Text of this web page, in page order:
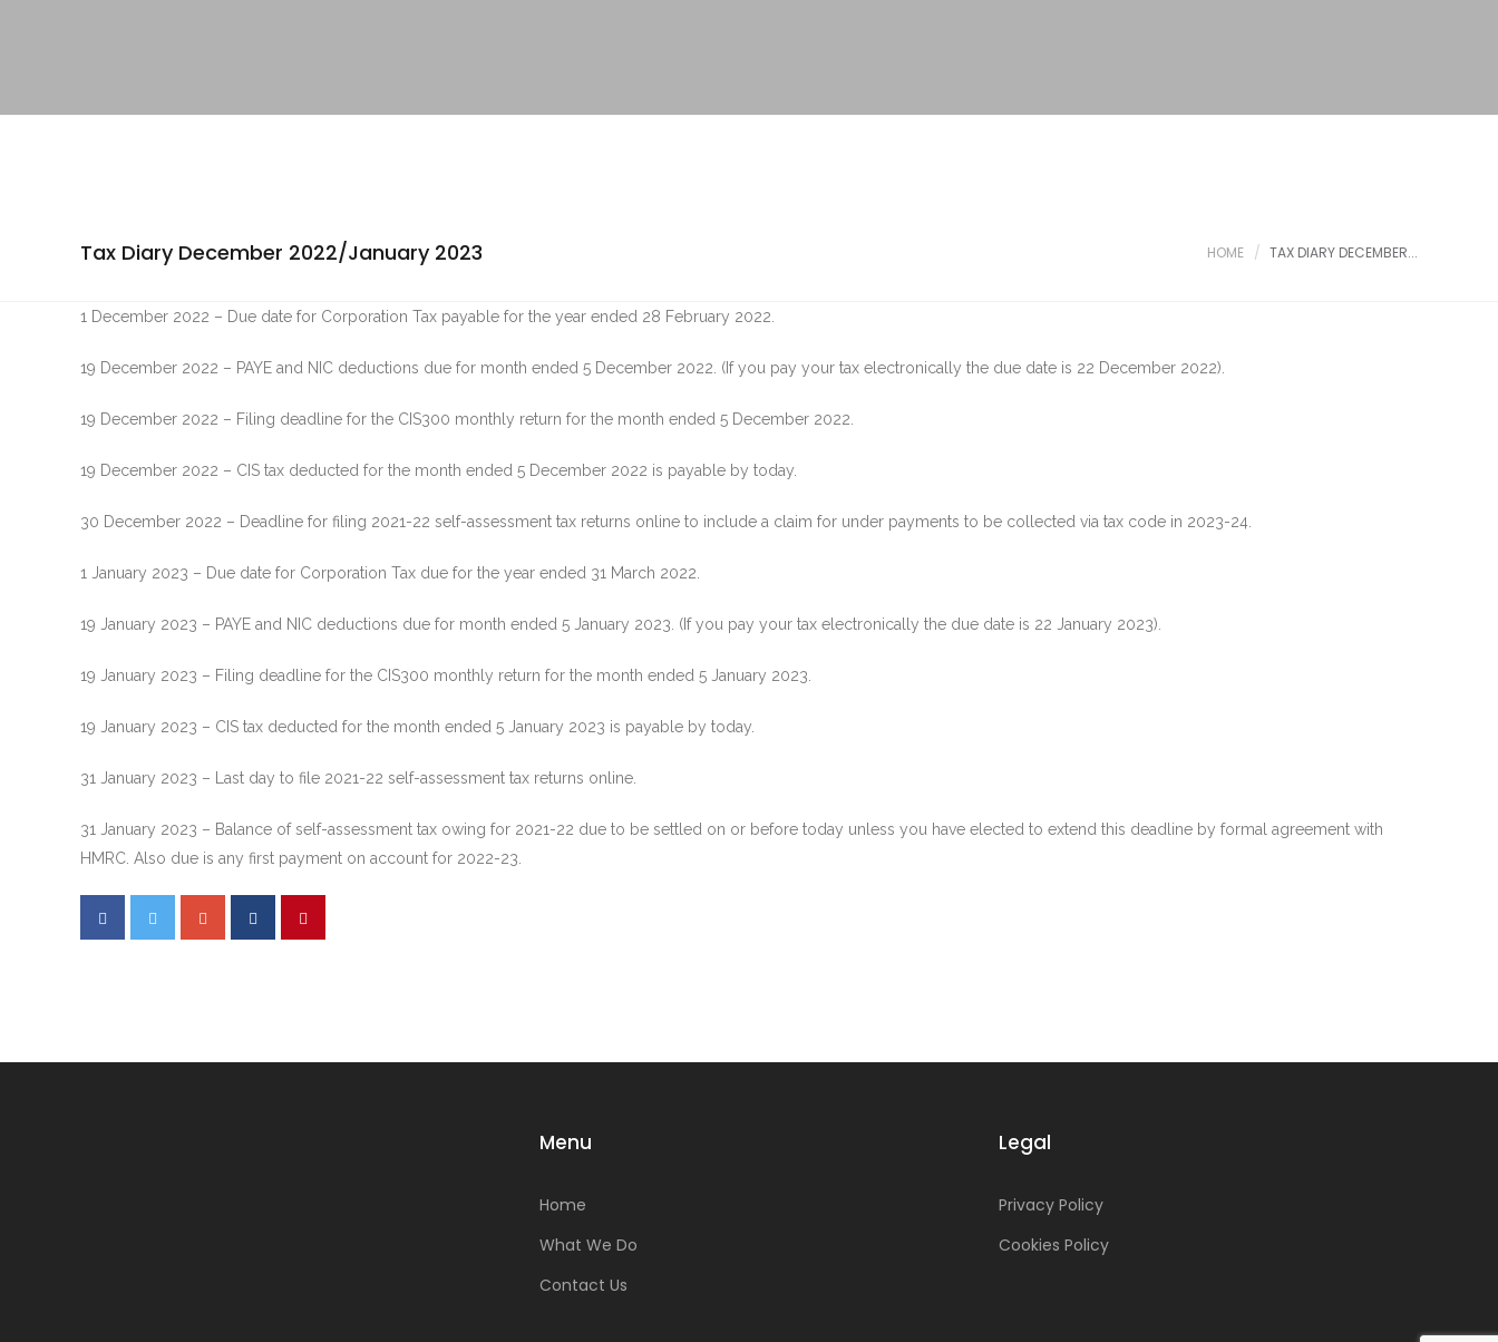
Tax Diary December 2022/January 2023 HOME TAX DIARY DECEMBER...
1 December 2022 – Due date for Corporation Tax payable for the year ended 28 February 2022.
19 December 2022 – PAYE and NIC deductions due for month ended 5 December 2022. (If you pay your tax electronically the due date is 22 December 2022).
19 December 2022 – Filing deadline for the CIS300 monthly return for the month ended 5 December 2022.
19 December 2022 – CIS tax deducted for the month ended 5 December 2022 is payable by today.
30 December 2022 – Deadline for filing 2021-22 self-assessment tax returns online to include a claim for under payments to be collected via tax code in 2023-24.
1 January 2023 – Due date for Corporation Tax due for the year ended 31 March 2022.
19 January 2023 – PAYE and NIC deductions due for month ended 5 January 2023. (If you pay your tax electronically the due date is 22 January 2023).
19 January 2023 – Filing deadline for the CIS300 monthly return for the month ended 5 January 2023.
19 January 2023 – CIS tax deducted for the month ended 5 January 2023 is payable by today.
31 January 2023 – Last day to file 2021-22 self-assessment tax returns online.
31 January 2023 – Balance of self-assessment tax owing for 2021-22 due to be settled on or before today unless you have elected to extend this deadline by formal agreement with
HMRC. Also due is any first payment on account for 2022-23.
Menu
Home
What We Do
Contact Us
Legal
Privacy Policy
Cookies Policy